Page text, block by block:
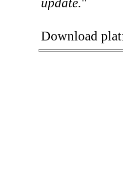
update."
Download